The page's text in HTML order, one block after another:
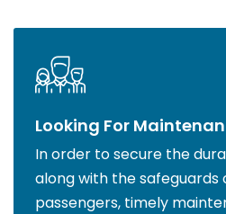
Looking For
In order to secure the
along with the
passengers, timely